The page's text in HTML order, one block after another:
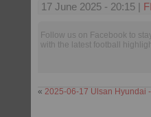
17 June 2025 - 20:15 |
Follow us on Facebook to
with the latest football
« 2025-06-17 Ulsan Hyundai